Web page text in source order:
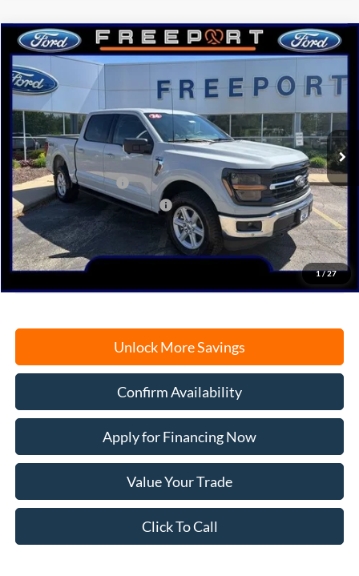
1/27
2026Ford F-150XLT
Price Drop
VIN:1FTFW3L52TKD04747 Stock:N9739Model: W3L
In Stock Ext. Int.
BUY FINANCE
MSRP:
$64,110
Retail Customer Cash
-$3,000
SSE Down Payment Assistance
-$1,000
Documentation Fee
+$378
Electronic Filing Fee
+$35
Freeport Internet Price
$56,401
Unlock More Savings
Confirm Availability
Apply for Financing Now
Value Your Trade
Click To Call
Compare Vehicle